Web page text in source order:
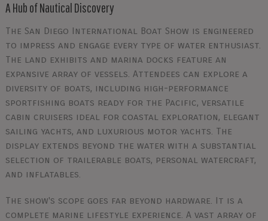
A Hub of Nautical Discovery
The San Diego International Boat Show is engineered
to impress and engage every type of water enthusiast.
The land exhibits and marina docks feature an
expansive array of vessels. Attendees can explore a
diversity of boats, including high-performance
sportfishing boats ready for the Pacific, versatile
cabin cruisers ideal for coastal exploration, elegant
sailing yachts, and luxurious motor yachts. The
display extends beyond the water with a substantial
selection of trailerable boats, personal watercraft,
and inflatables.
The show's scope goes far beyond hardware. It is a
complete marine lifestyle experience. A vast array of